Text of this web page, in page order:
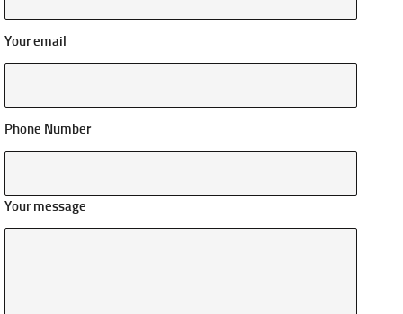
Your email
Phone Number
Your message